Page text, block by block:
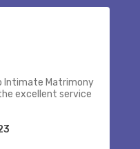
Intimate Matrimony
excellent service